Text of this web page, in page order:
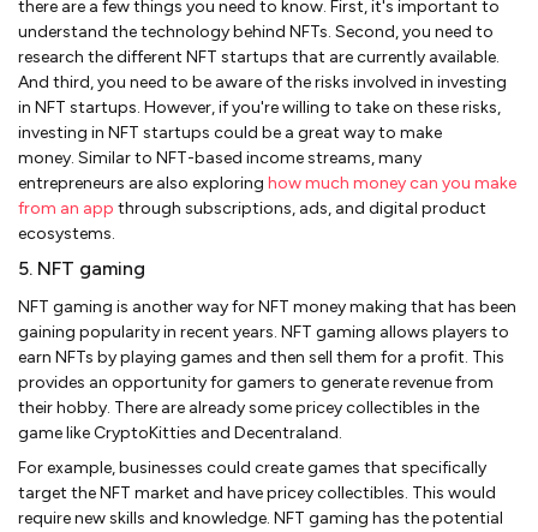
there are a few things you need to know. First, it's important to
understand the technology behind NFTs. Second, you need to
research the different NFT startups that are currently available.
And third, you need to be aware of the risks involved in investing
in NFT startups. However, if you're willing to take on these risks,
investing in NFT startups could be a great way to make
money. Similar to NFT-based income streams, many
entrepreneurs are also exploring how much money can you make
from an app through subscriptions, ads, and digital product
ecosystems.
5. NFT gaming
NFT gaming is another way for NFT money making that has been
gaining popularity in recent years. NFT gaming allows players to
earn NFTs by playing games and then sell them for a profit. This
provides an opportunity for gamers to generate revenue from
their hobby. There are already some pricey collectibles in the
game like CryptoKitties and Decentraland.
For example, businesses could create games that specifically
target the NFT market and have pricey collectibles. This would
require new skills and knowledge. NFT gaming has the potential